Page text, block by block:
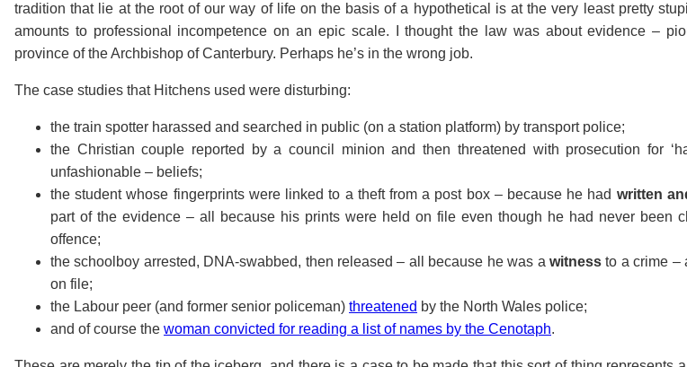
tradition that lie at the root of our way of life on the basis of a hypothetical is at the very least pretty
amounts to professional incompetence on an epic scale. I thought the law was about evidence –
province of the Archbishop of Canterbury. Perhaps he’s in the wrong job.
The case studies that Hitchens used were disturbing:
the train spotter harassed and searched in public (on a station platform) by transport police;
the Christian couple reported by a council minion and then threatened with prosecution for
unfashionable – beliefs;
the student whose fingerprints were linked to a theft from a post box – because he had written
part of the evidence – all because his prints were held on file even though he had never been
offence;
the schoolboy arrested, DNA-swabbed, then released – all because he was a witnessto a crime –
on file;
the Labour peer (and former senior policeman) threatened by the North Wales police;
and of course the woman convicted for reading a list of names by the Cenotaph.